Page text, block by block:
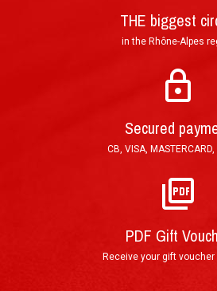
Mail : Tracked Priority Letter
hours and delivered in 3 to 5
(other countries) working days.
an hour after order validation.
THE biggest
in the Rhône-Alpes
Secured
CB, VISA, MASTERCARD,
PDF Gift
Receive your gift voucher